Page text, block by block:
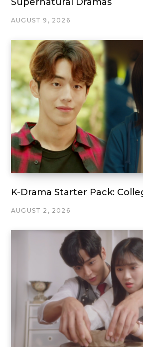
AUGUST 9, 2026
K-Drama Starter Pack:
AUGUST 2, 2026